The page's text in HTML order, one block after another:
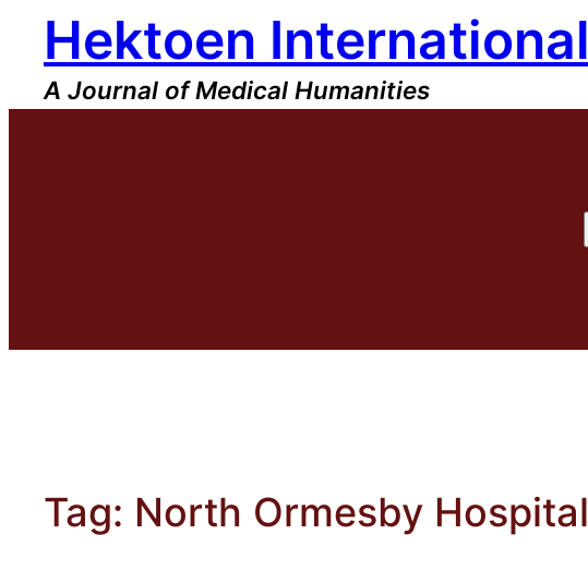
content
Hektoen International
A Journal of Medical Humanities
Tag: North Ormesby Hospital